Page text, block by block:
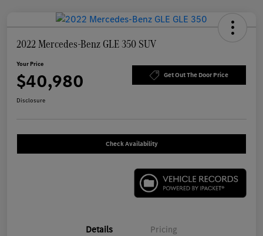
2022 Mercedes-Benz GLE 350 SUV
Your Price
$40,980 Get Out The Door Price
Disclosure
Check Availability
Details Pricing